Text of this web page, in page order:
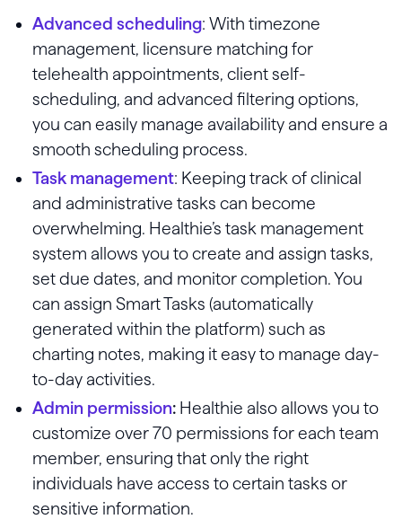
Advanced scheduling: With timezone
management, licensure matching for
telehealth appointments, client self-
scheduling, and advanced filtering options,
you can easily manage availability and ensure a
smooth scheduling process.
Task management: Keeping track of clinical
and administrative tasks can become
overwhelming. Healthie’s task management
system allows you to create and assign tasks,
set due dates, and monitor completion. You
can assign Smart Tasks (automatically
generated within the platform) such as
charting notes, making it easy to manage day-
to-day activities.
Admin permission: Healthie also allows you to
customize over 70 permissions for each team
member, ensuring that only the right
individuals have access to certain tasks or
sensitive information.